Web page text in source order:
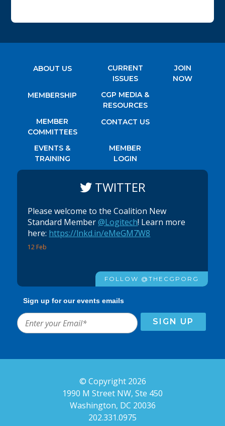
ABOUT US
MEMBERSHIP
MEMBER
COMMITTEES
EVENTS &
TRAINING
CURRENT
ISSUES
CGP MEDIA &
RESOURCES
CONTACT US
MEMBER
LOGIN
JOIN
NOW
TWITTER
12 Feb
Please welcome to the Coalition New
Standard Member@Logitech! Learn more
here: https://lnkd.in/eMeGM7W8
FOLLOW @THECGPORG
Sign up for our events emails
© Copyright 2026
1990 M Street NW, Ste 450
Washington, DC 20036
202.331.0975